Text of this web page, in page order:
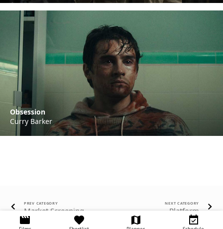
Obsession
Curry Barker
PREV CATEGORY
Market Screening
NEXT CATEGORY
Platform